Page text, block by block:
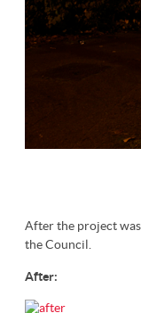
After the project
the Council.
After: